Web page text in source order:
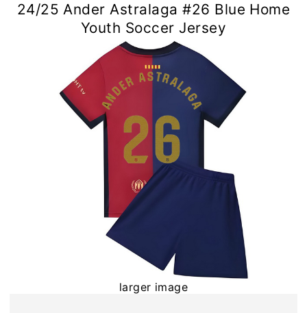
24/25 Ander Astralaga #26 Blue Home
Youth Soccer Jersey
larger image